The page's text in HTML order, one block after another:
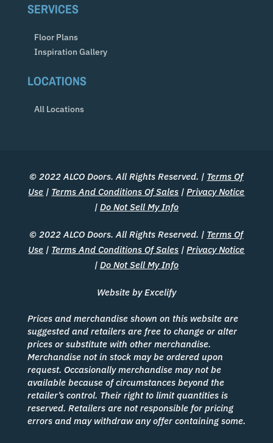
SERVICES
Floor Plans
Inspiration Gallery
LOCATIONS
All Locations
© 2022 ALCO Doors. All Rights Reserved. | Terms Of
Use | Terms And Conditions Of Sales |Privacy Notice
| Do Not Sell My Info
© 2022 ALCO Doors. All Rights Reserved. | Terms Of
Use | Terms And Conditions Of Sales |Privacy Notice
| Do Not Sell My Info
Website by Excelify
Prices and merchandise shown on this website are
suggested and retailers are free to change or alter
prices or substitute with other merchandise.
Merchandise not in stock may be ordered upon
request. Occasionally merchandise may not be
available because of circumstances beyond the
retailer’s control. Their right to limit quantities is
reserved. Retailers are not responsible for pricing
errors and may withdraw any offer containing some.